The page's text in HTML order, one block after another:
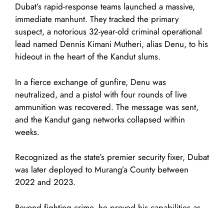
Dubat’s rapid-response teams launched a massive,
immediate manhunt. They tracked the primary
suspect, a notorious 32-year-old criminal operational
lead named Dennis Kimani Mutheri, alias Denu, to his
hideout in the heart of the Kandut slums.
In a fierce exchange of gunfire, Denu was
neutralized, and a pistol with four rounds of live
ammunition was recovered. The message was sent,
and the Kandut gang networks collapsed within
weeks.
Recognized as the state’s premier security fixer, Dubat
was later deployed to Murang’a County between
2022 and 2023.